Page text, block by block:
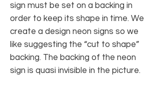
sign must be set on a backing in
order to keep its shape in time. We
create a design neon signs so we
like suggesting the “cut to shape”
backing. The backing of the neon
sign is quasi invisible in the picture.